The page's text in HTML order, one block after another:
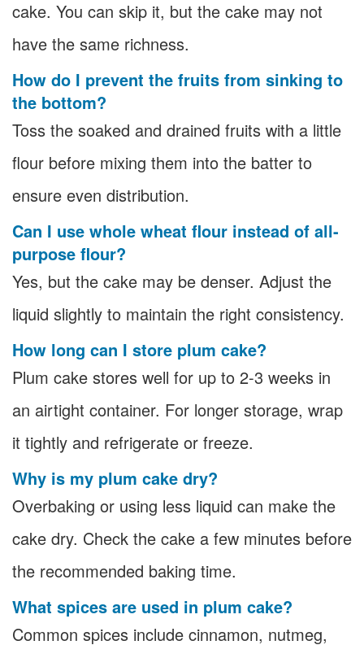
cake. You can skip it, but the cake may not
have the same richness.
How do I prevent the fruits from sinking to
the bottom?
Toss the soaked and drained fruits with a little
flour before mixing them into the batter to
ensure even distribution.
Can I use whole wheat flour instead of all-
purpose flour?
Yes, but the cake may be denser. Adjust the
liquid slightly to maintain the right consistency.
How long can I store plum cake?
Plum cake stores well for up to 2-3 weeks in
an airtight container. For longer storage, wrap
it tightly and refrigerate or freeze.
Why is my plum cake dry?
Overbaking or using less liquid can make the
cake dry. Check the cake a few minutes before
the recommended baking time.
What spices are used in plum cake?
Common spices include cinnamon, nutmeg,